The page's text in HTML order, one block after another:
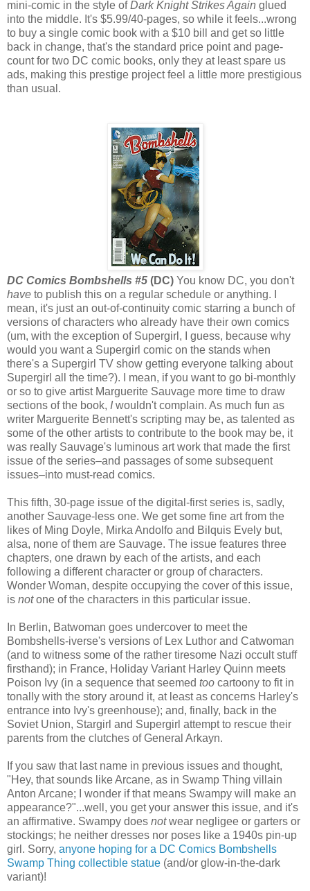
mini-comic in the style ofDark Knight Strikes Again glued
into the middle. It's $5.99/40-pages, so while it feels...wrong
to buy a single comic book with a $10 bill and get so little
back in change, that's the standard price point and page-
count for two DC comic books, only they at least spare us
ads, making this prestige project feel a little more prestigious
than usual.
DC Comics Bombshells #5 (DC) You know DC, you don't
have to publish this on a regular schedule or anything. I
mean, it's just an out-of-continuity comic starring a bunch of
versions of characters who already have their own comics
(um, with the exception of Supergirl, I guess, because why
would you want a Supergirl comic on the stands when
there's a Supergirl TV show getting everyone talking about
Supergirl all the time?). I mean, if you want to go bi-monthly
or so to give artist Marguerite Sauvage more time to draw
sections of the book, Iwouldn't complain. As much fun as
writer Marguerite Bennett's scripting may be, as talented as
some of the other artists to contribute to the book may be, it
was really Sauvage's luminous art work that made the first
issue of the series–and passages of some subsequent
issues–into must-read comics.
This fifth, 30-page issue of the digital-first series is, sadly,
another Sauvage-less one. We get some fine art from the
likes of Ming Doyle, Mirka Andolfo and Bilquis Evely but,
alsa, none of them are Sauvage. The issue features three
chapters, one drawn by each of the artists, and each
following a different character or group of characters.
Wonder Woman, despite occupying the cover of this issue,
is notone of the characters in this particular issue.
In Berlin, Batwoman goes undercover to meet the
Bombshells-iverse's versions of Lex Luthor and Catwoman
(and to witness some of the rather tiresome Nazi occult stuff
firsthand); in France, Holiday Variant Harley Quinn meets
Poison Ivy (in a sequence that seemed too cartoony to fit in
tonally with the story around it, at least as concerns Harley's
entrance into Ivy's greenhouse); and, finally, back in the
Soviet Union, Stargirl and Supergirl attempt to rescue their
parents from the clutches of General Arkayn.
If you saw that last name in previous issues and thought,
"Hey, that sounds like Arcane, as in Swamp Thing villain
Anton Arcane; I wonder if that means Swampy will make an
appearance?"...well, you get your answer this issue, and it's
an affirmative. Swampy does notwear negligee or garters or
stockings; he neither dresses nor poses like a 1940s pin-up
girl. Sorry, anyone hoping for a DC Comics Bombshells
Swamp Thing collectible statue (and/or glow-in-the-dark
variant)!